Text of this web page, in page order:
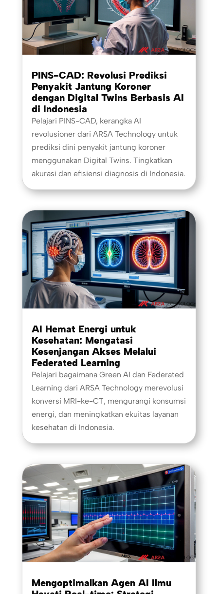
PINS-CAD: Revolusi Prediksi
Penyakit Jantung Koroner
dengan Digital Twins Berbasis AI
di Indonesia
Pelajari PINS-CAD, kerangka AI
revolusioner dari ARSA Technology untuk
prediksi dini penyakit jantung koroner
menggunakan Digital Twins. Tingkatkan
akurasi dan efisiensi diagnosis di Indonesia.
AI Hemat Energi untuk
Kesehatan: Mengatasi
Kesenjangan Akses Melalui
Federated Learning
Pelajari bagaimana Green AI dan Federated
Learning dari ARSA Technology merevolusi
konversi MRI-ke-CT, mengurangi konsumsi
energi, dan meningkatkan ekuitas layanan
kesehatan di Indonesia.
Mengoptimalkan Agen AI Ilmu